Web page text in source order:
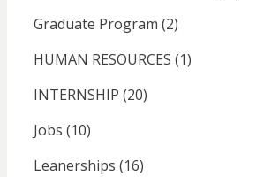
Graduate Program (2)
HUMAN RESOURCES (1)
INTERNSHIP (20)
Jobs (10)
Leanerships (16)